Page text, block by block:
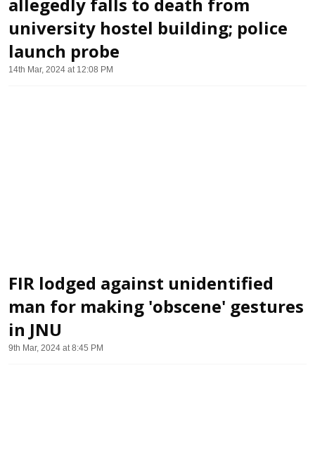
university hostel building; police
launch probe
14th Mar, 2024 at 12:08 PM
FIR lodged against unidentified
man for making 'obscene' gestures
in JNU
9th Mar, 2024 at 8:45 PM